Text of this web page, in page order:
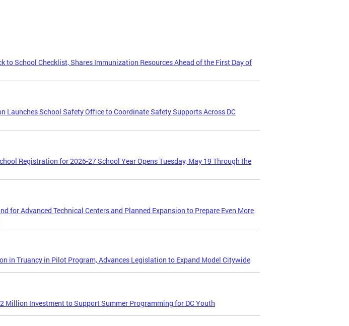
to School Checklist, Shares Immunization Resources Ahead of the First Day of
Launches School Safety Office to Coordinate Safety Supports Across DC
Registration for 2026-27 School Year Opens Tuesday, May 19 Through the
for Advanced Technical Centers and Planned Expansion to Prepare Even More
in Truancy in Pilot Program, Advances Legislation to Expand Model Citywide
Million Investment to Support Summer Programming for DC Youth